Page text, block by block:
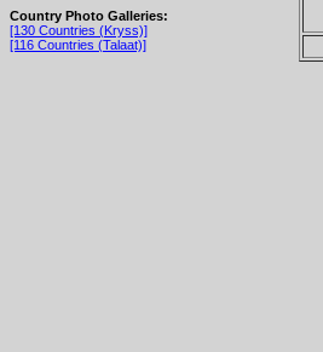
Country Photo Galleries:
[130 Countries (Kryss)]
[116 Countries (Talaat)]